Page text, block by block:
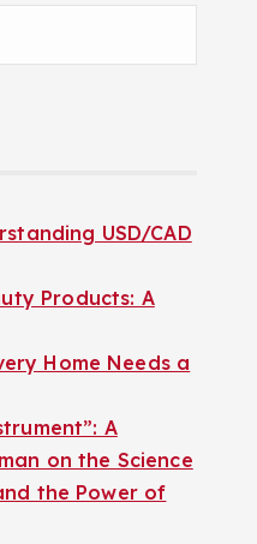
USD/CAD
Products: A
Home Needs a
A
on the Science
the Power of